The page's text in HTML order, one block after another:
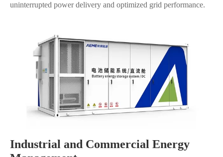
uninterrupted power delivery and optimized grid performance.
Industrial and Commercial Energy